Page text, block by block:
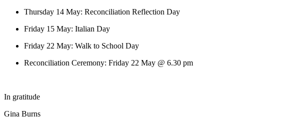
Thursday 14 May: Reconciliation Reflection Day
Friday 15 May: Italian Day
Friday 22 May: Walk to School Day
Reconciliation Ceremony: Friday 22 May @ 6.30 pm
In gratitude
Gina Burns